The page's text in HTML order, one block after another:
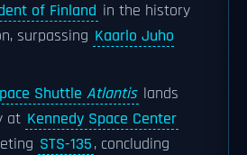
of Finland in the history
surpassing Kaarlo Juho
Shuttle Atlantis lands
at Kennedy Space Center
STS-135, concluding